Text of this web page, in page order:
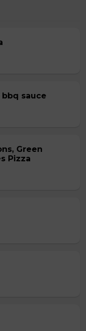
sauce
Green
Pizza